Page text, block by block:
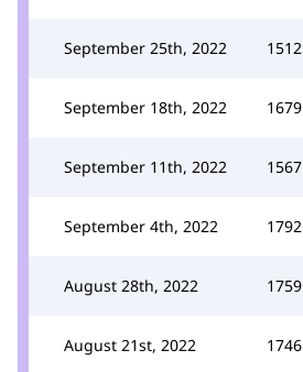
September 25th, 2022 1512
September 18th, 2022 1679
September 11th, 2022 1567
September 4th, 2022 1792
August 28th, 2022 1759
August 21st, 2022 1746